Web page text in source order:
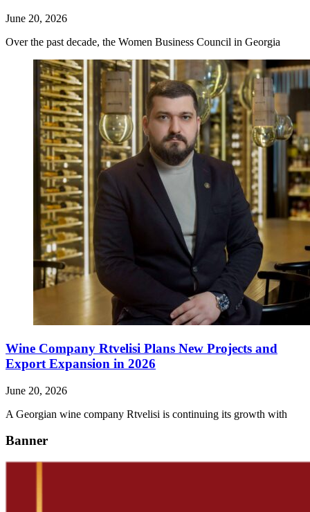
June 20, 2026
Over the past decade, the Women Business Council in Georgia
Wine Company Rtvelisi Plans New Projects and
Export Expansion in 2026
June 20, 2026
A Georgian wine company Rtvelisi is continuing its growth with
Banner